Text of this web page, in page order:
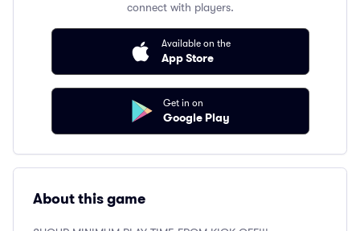
connect with players.
Available on the
App Store
Get in on
Google Play
About this game